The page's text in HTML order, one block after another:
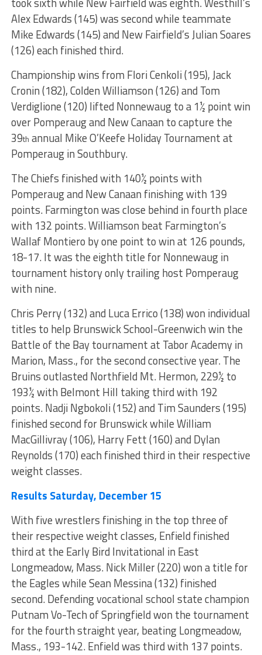
Alex Edwards (145) was second while teammate
Mike Edwards (145) and New Fairfield’s Julian Soares
(126) each finished third.
Championship wins from Flori Cenkoli (195), Jack
Cronin (182), Colden Williamson (126) and Tom
Verdiglione (120) lifted Nonnewaug to a 1½ point win
over Pomperaug and New Canaan to capture the
39th annual Mike O’Keefe Holiday Tournament at
Pomperaug in Southbury.
The Chiefs finished with 140½ points with
Pomperaug and New Canaan finishing with 139
points. Farmington was close behind in fourth place
with 132 points. Williamson beat Farmington’s
Wallaf Montiero by one point to win at 126 pounds,
18-17. It was the eighth title for Nonnewaug in
tournament history only trailing host Pomperaug
with nine.
Chris Perry (132) and Luca Errico (138) won individual
titles to help Brunswick School-Greenwich win the
Battle of the Bay tournament at Tabor Academy in
Marion, Mass., for the second consective year. The
Bruins outlasted Northfield Mt. Hermon, 229½ to
193½ with Belmont Hill taking third with 192
points. Nadji Ngbokoli (152) and Tim Saunders (195)
finished second for Brunswick while William
MacGillivray (106), Harry Fett (160) and Dylan
Reynolds (170) each finished third in their respective
weight classes.
Results Saturday, December 15
With five wrestlers finishing in the top three of
their respective weight classes, Enfield finished
third at the Early Bird Invitational in East
Longmeadow, Mass. Nick Miller (220) won a title for
the Eagles while Sean Messina (132) finished
second. Defending vocational school state champion
Putnam Vo-Tech of Springfield won the tournament
for the fourth straight year, beating Longmeadow,
Mass., 193-142. Enfield was third with 137 points.